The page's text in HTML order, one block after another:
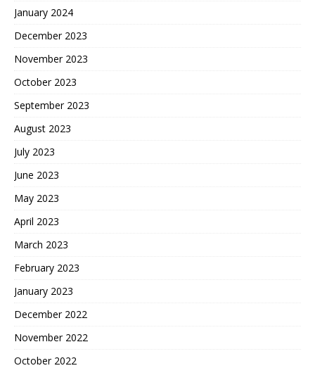
January 2024
December 2023
November 2023
October 2023
September 2023
August 2023
July 2023
June 2023
May 2023
April 2023
March 2023
February 2023
January 2023
December 2022
November 2022
October 2022